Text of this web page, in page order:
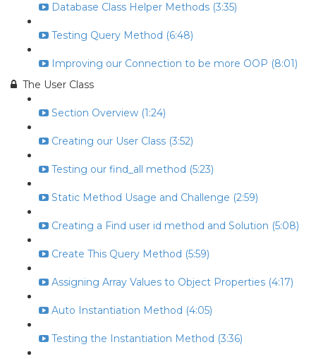
Database Class Helper Methods (3:35)
Testing Query Method (6:48)
Improving our Connection to be more OOP (8:01)
The User Class
Section Overview (1:24)
Creating our User Class (3:52)
Testing our find_all method (5:23)
Static Method Usage and Challenge (2:59)
Creating a Find user id method and Solution (5:08)
Create This Query Method (5:59)
Assigning Array Values to Object Properties (4:17)
Auto Instantiation Method (4:05)
Testing the Instantiation Method (3:36)